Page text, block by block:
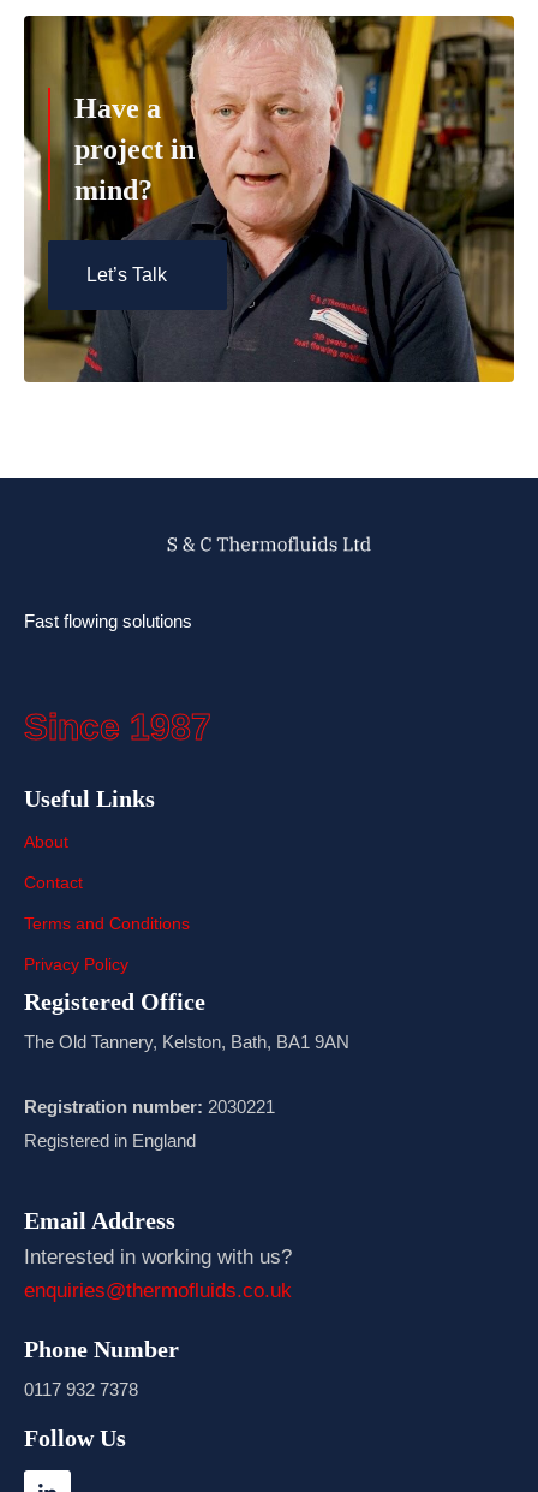
Have a
project in
mind?
Let’s Talk
Fast flowing solutions
Since 1987
Useful Links
About
Contact
Terms and Conditions
Privacy Policy
Registered Office
The Old Tannery, Kelston, Bath, BA1 9AN
Registration number: 2030221
Registered in England
Email Address
Interested in working with us?
enquiries@thermofluids.co.uk
Phone Number
0117 932 7378
Follow Us